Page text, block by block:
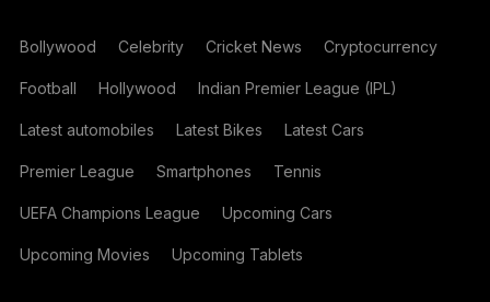
Bollywood Celebrity Cricket News Cryptocurrency
Football Hollywood Indian Premier League (IPL)
Latest automobiles Latest Bikes Latest Cars
Premier League Smartphones Tennis
UEFA Champions League Upcoming Cars
Upcoming Movies Upcoming Tablets